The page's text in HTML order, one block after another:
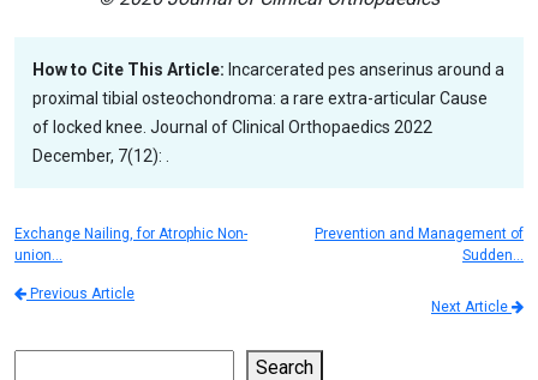
How to Cite This Article: Incarcerated pes anserinus around a
proximal tibial osteochondroma: a rare extra-articular Cause
of locked knee. Journal of Clinical Orthopaedics 2022
December, 7(12): .
Exchange Nailing, for Atrophic Non-
union…
Previous Article
Prevention and Management of
Sudden…
Next Article
Search